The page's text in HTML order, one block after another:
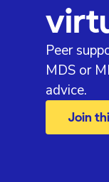
Peer
MDS or
advice.
Join